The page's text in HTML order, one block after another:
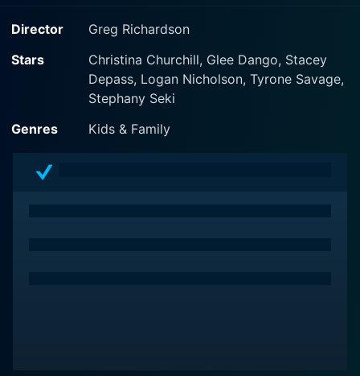
Director
Greg Richardson
Stars
Christina Churchill, Glee Dango, Stacey
Depass, Logan Nicholson, Tyrone Savage,
Stephany Seki
Genres
Kids & Family